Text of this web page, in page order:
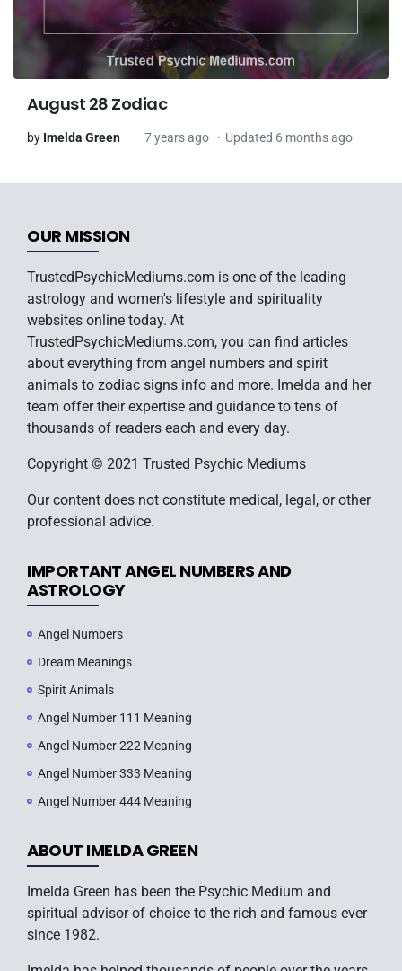
August 28 Zodiac
by Imelda Green 7 years ago Updated 6 months ago
OUR MISSION
TrustedPsychicMediums.com is one of the leading
astrology and women's lifestyle and spirituality
websites online today. At
TrustedPsychicMediums.com, you can find articles
about everything from angel numbers and spirit
animals to zodiac signs info and more. Imelda and her
team offer their expertise and guidance to tens of
thousands of readers each and every day.
Copyright © 2021 Trusted Psychic Mediums
Our content does not constitute medical, legal, or other
professional advice.
IMPORTANT ANGEL NUMBERS AND
ASTROLOGY
Angel Numbers
Dream Meanings
Spirit Animals
Angel Number 111 Meaning
Angel Number 222 Meaning
Angel Number 333 Meaning
Angel Number 444 Meaning
ABOUT IMELDA GREEN
Imelda Green has been the Psychic Medium and
spiritual advisor of choice to the rich and famous ever
since 1982.